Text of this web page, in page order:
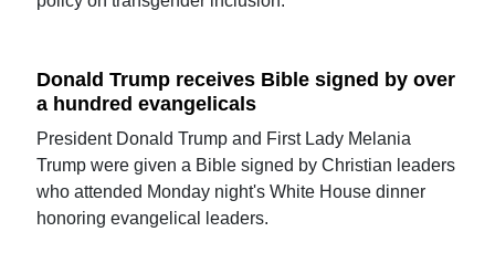
Donald Trump receives Bible signed by over
a hundred evangelicals
President Donald Trump and First Lady Melania
Trump were given a Bible signed by Christian leaders
who attended Monday night's White House dinner
honoring evangelical leaders.